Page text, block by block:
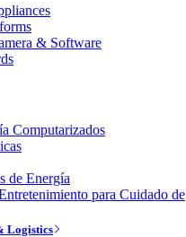
& Software
Computarizados
de Energía
para Cuidado de
Logistics